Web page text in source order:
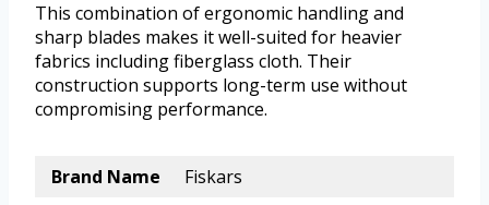
This combination of ergonomic handling and
sharp blades makes it well-suited for heavier
fabrics including fiberglass cloth. Their
construction supports long-term use without
compromising performance.
Brand Name
Fiskars